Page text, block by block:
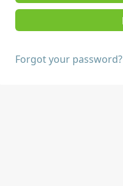
Forgot your password?